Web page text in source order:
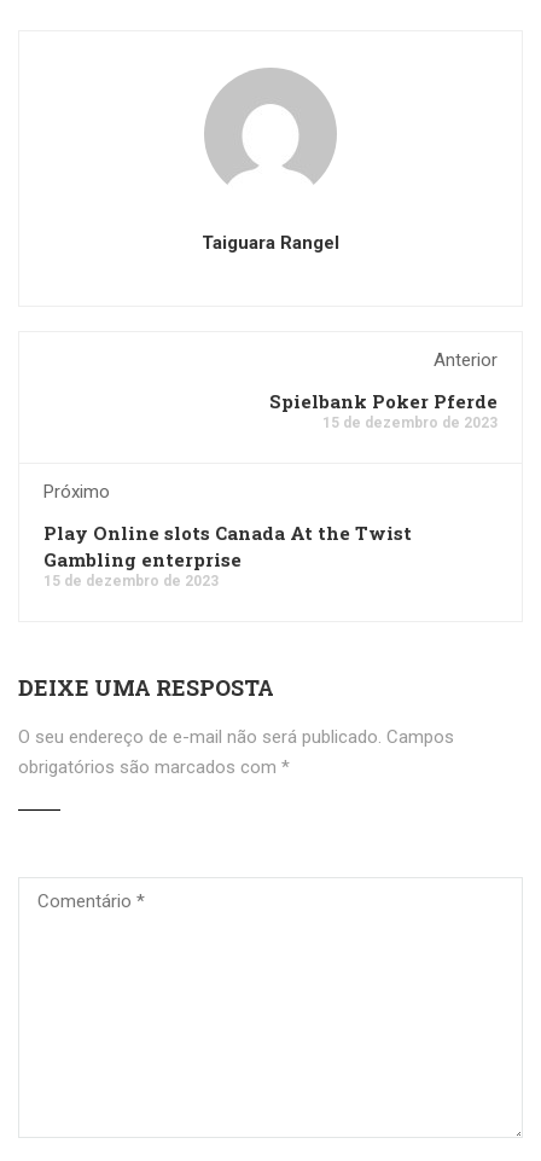
Taiguara Rangel
Anterior
Spielbank Poker Pferde
15 de dezembro de 2023
Próximo
Play Online slots Canada At the Twist
Gambling enterprise
15 de dezembro de 2023
DEIXE UMA RESPOSTA
O seu endereço de e-mail não será publicado. Campos
obrigatórios são marcados com *